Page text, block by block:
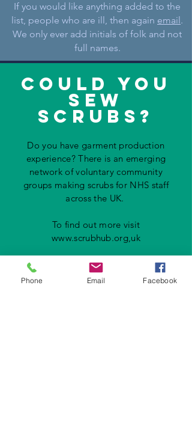
If you would like anything added to the
list, people who are ill, then again email.
We only ever add initials of folk and not
full names.
could you
sew
scrubs?
Do you have garment production
experience? There is an emerging
network of voluntary community
groups making scrubs for NHS staff
across the UK.
To find out more visit
www.scrubhub.org,uk
Phone Email Facebook